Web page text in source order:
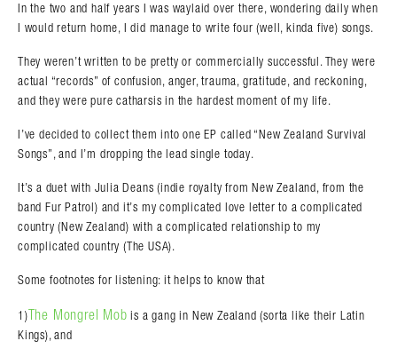
In the two and half years I was waylaid over there, wondering daily when
I would return home, I did manage to write four (well, kinda five) songs.
They weren’t written to be pretty or commercially successful. They were
actual “records” of confusion, anger, trauma, gratitude, and reckoning,
and they were pure catharsis in the hardest moment of my life.
I’ve decided to collect them into one EP called “New Zealand Survival
Songs”, and I’m dropping the lead single today.
It’s a duet with Julia Deans (indie royalty from New Zealand, from the
band Fur Patrol) and it’s my complicated love letter to a complicated
country (New Zealand) with a complicated relationship to my
complicated country (The USA).
Some footnotes for listening: it helps to know that
1)The Mongrel Mob is a gang in New Zealand (sorta like their Latin
Kings), and